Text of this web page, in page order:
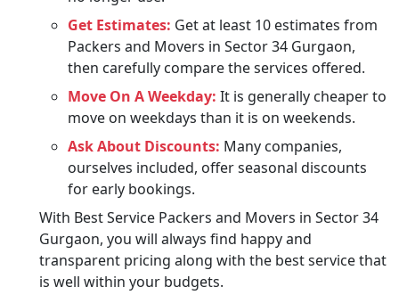
Get Estimates: Get at least 10 estimates from
Packers and Movers in Sector 34 Gurgaon,
then carefully compare the services offered.
Move On A Weekday: It is generally cheaper to
move on weekdays than it is on weekends.
Ask About Discounts: Many companies,
ourselves included, offer seasonal discounts
for early bookings.
With Best Service Packers and Movers in Sector 34
Gurgaon, you will always find happy and
transparent pricing along with the best service that
is well within your budgets.